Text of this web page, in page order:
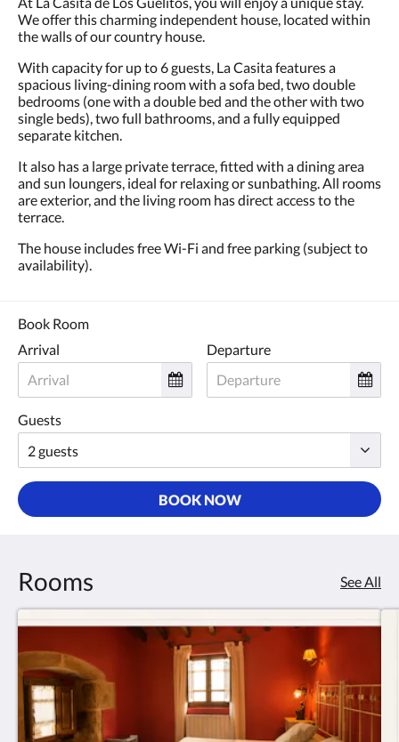
We offer this charming independent house, located within
the walls of our country house.
With capacity for up to 6 guests, La Casita features a
spacious living-dining room with a sofa bed, two double
bedrooms (one with a double bed and the other with two
single beds), two full bathrooms, and a fully equipped
separate kitchen.
It also has a large private terrace, fitted with a dining area
and sun loungers, ideal for relaxing or sunbathing. All rooms
are exterior, and the living room has direct access to the
terrace.
The house includes free Wi-Fi and free parking (subject to
availability).
Book Room
Arrival
Departure
Guests
BOOK NOW
Rooms See All